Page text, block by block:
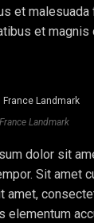
et
et
Landmark
dolor sit
Sit amet